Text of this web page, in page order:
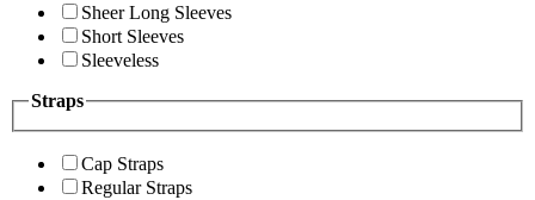
Sheer Long Sleeves
Short Sleeves
Sleeveless
Straps
Cap Straps
Regular Straps